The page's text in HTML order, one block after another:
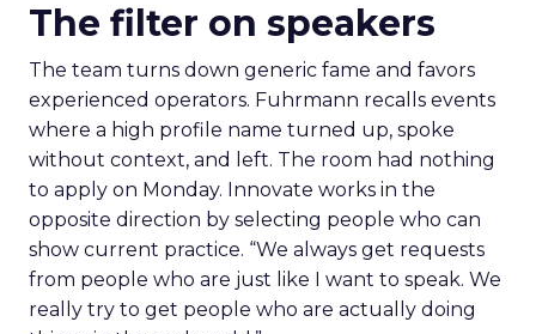
The filter on speakers
The team turns down generic fame and favors
experienced operators. Fuhrmann recalls events
where a high profile name turned up, spoke
without context, and left. The room had nothing
to apply on Monday. Innovate works in the
opposite direction by selecting people who can
show current practice. “We always get requests
from people who are just like I want to speak. We
really try to get people who are actually doing